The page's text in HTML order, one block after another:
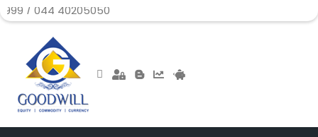
40205050